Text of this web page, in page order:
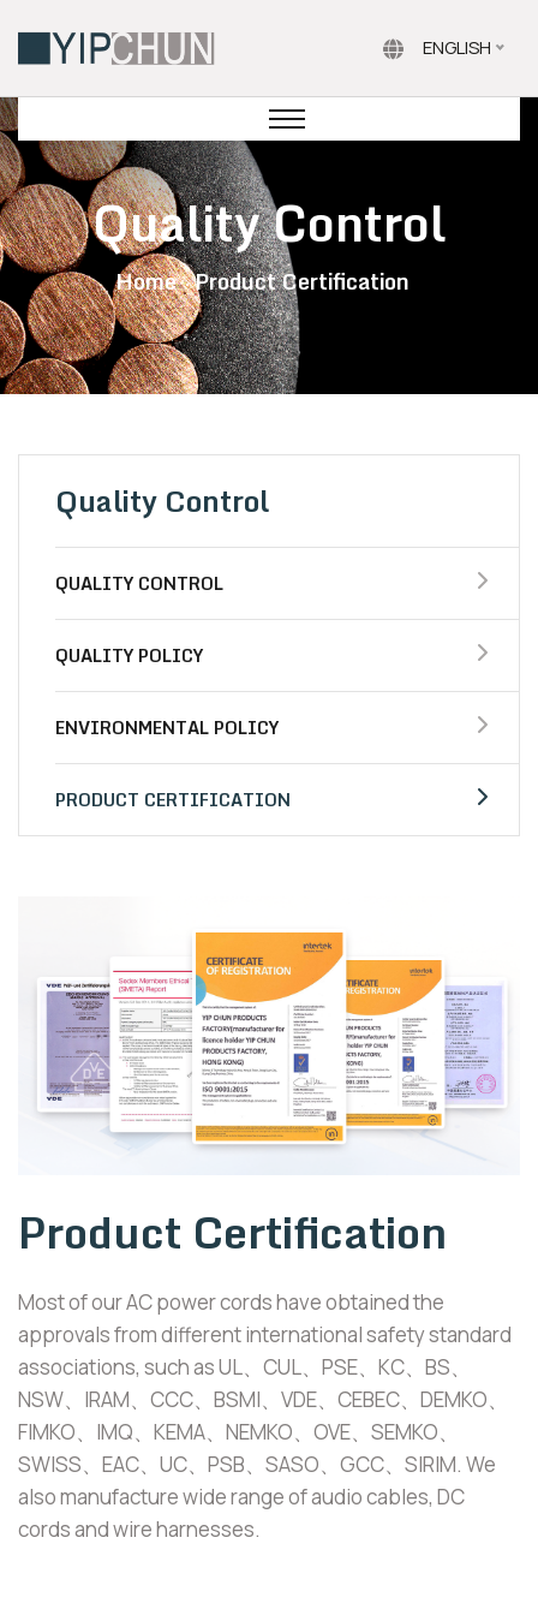
ENGLISH
Quality Control
Home Product Certification
Quality Control
QUALITY CONTROL
QUALITY POLICY
ENVIRONMENTAL POLICY
PRODUCT CERTIFICATION
Product Certification
Most of our AC power cords have obtained the
approvals from different international safety standard
associations, such as UL、CUL、PSE、KC、BS、
NSW、IRAM、CCC、BSMI、VDE、CEBEC、DEMKO、
FIMKO、IMQ、KEMA、NEMKO、OVE、SEMKO、
SWISS、EAC、UC、PSB、SASO、GCC、SIRIM. We
also manufacture wide range of audio cables, DC
cords and wire harnesses.